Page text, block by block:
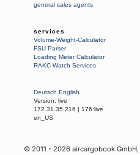
general sales agents
services
Volume-Weight-Calculator
FSU Parser
Loading Meter Calculator
RAKC Watch Services
Deutsch English
Version: live
172.31.35.216 | 176:live
en_US
© 2011 - 2026 aircargobook GmbH,